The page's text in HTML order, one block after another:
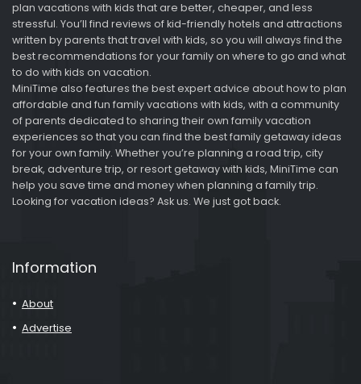
plan vacations with kids that are better, cheaper, and less
stressful. You’ll find reviews of kid-friendly hotels and attractions
written by parents that travel with kids, so you will always find the
best recommendations for your family on where to go and what
to do with kids on vacation.
MiniTime also features the best expert advice about how to plan
affordable and fun family vacations with kids, with a community
of parents dedicated to sharing their own family vacation
experiences so that you can find the best family getaway ideas
for your own family. Whether you’re planning a road trip, city
break, adventure trip, or resort getaway with kids, MiniTime can
help you save time and money when planning a family trip.
Looking for vacation ideas? Ask us. We just got back.
Information
About
Advertise